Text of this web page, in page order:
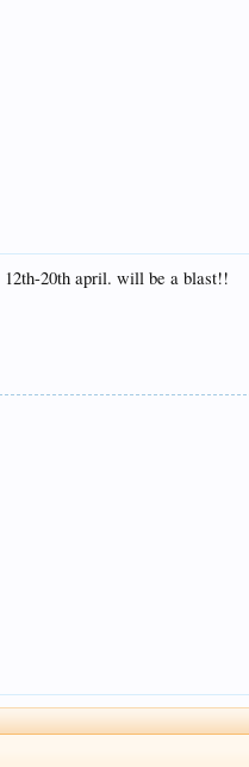
20th april. will be a blast!!